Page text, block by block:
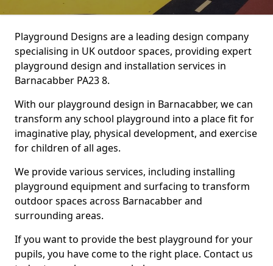
Playground Designs are a leading design company
specialising in UK outdoor spaces, providing expert
playground design and installation services in
Barnacabber PA23 8.
With our playground design in Barnacabber, we can
transform any school playground into a place fit for
imaginative play, physical development, and exercise
for children of all ages.
We provide various services, including installing
playground equipment and surfacing to transform
outdoor spaces across Barnacabber and
surrounding areas.
If you want to provide the best playground for your
pupils, you have come to the right place. Contact us